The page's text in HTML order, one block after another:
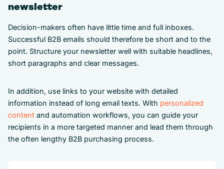
newsletter
Decision-makers often have little time and full inboxes.
Successful B2B emails should therefore be short and to the
point. Structure your newsletter well with suitable headlines,
short paragraphs and clear messages.
In addition, use links to your website with detailed
information instead of long email texts. With personalized
content and automation workflows, you can guide your
recipients in a more targeted manner and lead them through
the often lengthy B2B purchasing process.